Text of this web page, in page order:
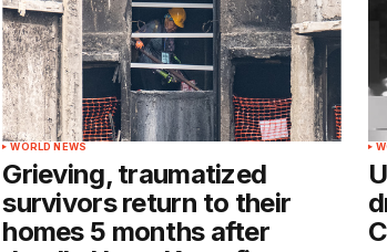
WORLD NEWS
Grieving, traumatized
survivors return to their
homes 5 months after